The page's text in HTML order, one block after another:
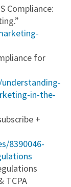
Compliance:
for
in-the-
+
8390046-
TCPA